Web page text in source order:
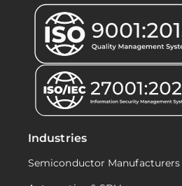
Industries
Semiconductor Manufacturers